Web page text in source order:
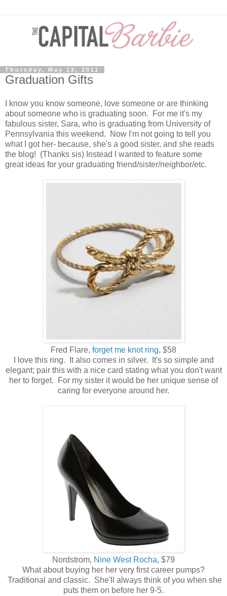
Thursday, May 12, 2011
Graduation Gifts
I know you know someone, love someone or are thinking
about someone who is graduating soon. For me it's my
fabulous sister, Sara, who is graduating from University of
Pennsylvania this weekend. Now I'm not going to tell you
what I got her- because, she's a good sister, and she reads
the blog! (Thanks sis) Instead I wanted to feature some
great ideas for your graduating friend/sister/neighbor/etc.
Fred Flare, forget me knot ring, $58
I love this ring. It also comes in silver. It's so simple and
elegant; pair this with a nice card stating what you don't want
her to forget. For my sister it would be her unique sense of
caring for everyone around her.
Nordstrom, Nine West Rocha, $79
What about buying her her very first career pumps?
Traditional and classic. She'll always think of you when she
puts them on before her 9-5.